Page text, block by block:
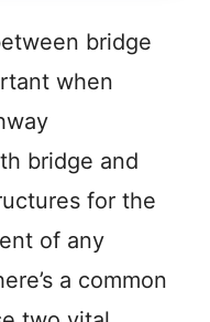
bridge
when
bridge and
for the
of any
a common